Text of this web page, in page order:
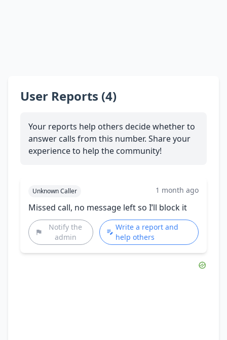
User Reports (4)
Your reports help others decide whether to
answer calls from this number. Share your
experience to help the community!
Unknown Caller 1 month ago
Missed call, no message left so I’ll block it
Notify the
admin
Write a report and
help others